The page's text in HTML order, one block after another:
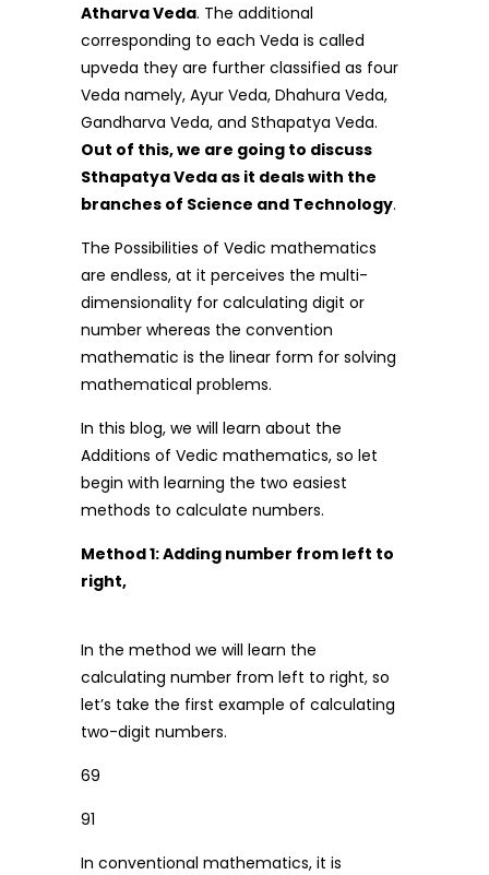
Atharva Veda. The additional
corresponding to each Veda is called
upveda they are further classified as four
Veda namely, Ayur Veda, Dhahura Veda,
Gandharva Veda, and Sthapatya Veda.
Out of this, we are going to discuss
Sthapatya Veda as it deals with the
branches of Science and Technology.
The Possibilities of Vedic mathematics
are endless, at it perceives the multi-
dimensionality for calculating digit or
number whereas the convention
mathematic is the linear form for solving
mathematical problems.
In this blog, we will learn about the
Additions of Vedic mathematics, so let
begin with learning the two easiest
methods to calculate numbers.
Method 1: Adding number from left to
right,
In the method we will learn the
calculating number from left to right, so
let’s take the first example of calculating
two-digit numbers.
69
91
In conventional mathematics, it is